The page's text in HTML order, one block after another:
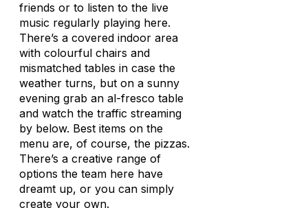
friends or to listen to the live
music regularly playing here.
There’s a covered indoor area
with colourful chairs and
mismatched tables in case the
weather turns, but on a sunny
evening grab an al-fresco table
and watch the traffic streaming
by below. Best items on the
menu are, of course, the pizzas.
There’s a creative range of
options the team here have
dreamt up, or you can simply
create your own.